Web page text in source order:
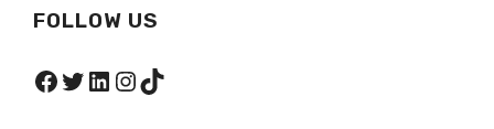
FOLLOW US
Facebook
Twitter
LinkedIn
Instagram
TikTok